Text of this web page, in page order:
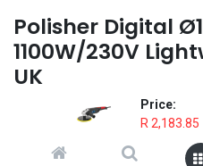
Price:
R 2,183.85
Polisher Digital
1100W/230V
UK
• Powerful 1100W motor
Available online only, and in
confirmed in account.